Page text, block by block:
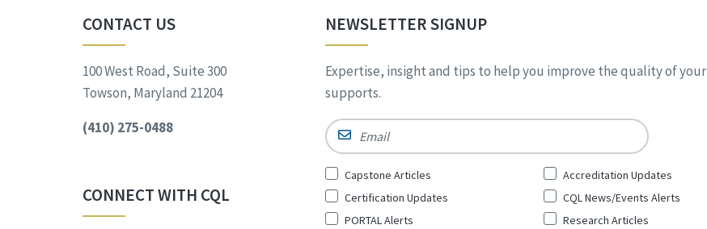
CONTACT US
100 West Road, Suite 300
Towson, Maryland 21204
(410) 275-0488
CONNECT WITH CQL
NEWSLETTER SIGNUP
Expertise, insight and tips to help you improve the quality of your
supports.
Email
Sign
Up
for
Capstone Articles
Accreditation Updates
Certification Updates
CQL News/Events Alerts
PORTAL Alerts
Research Articles